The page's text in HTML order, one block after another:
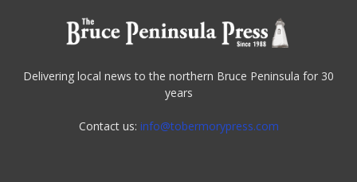
Delivering local news to the northern Bruce Peninsula for 30
years
Contact us: info@tobermorypress.com